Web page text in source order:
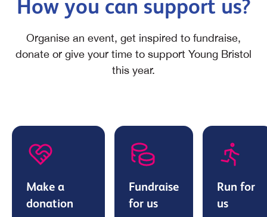
How you can support us?
Organise an event, get inspired to fundraise,
donate or give your time to support Young Bristol
this year.
Make a
donation
Fundraise
for us
Run for
us